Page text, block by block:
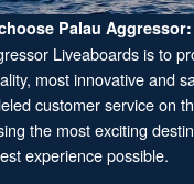
Palau Aggressor:
Liveaboards is to
most innovative and
customer service on
the most exciting
experience possible.